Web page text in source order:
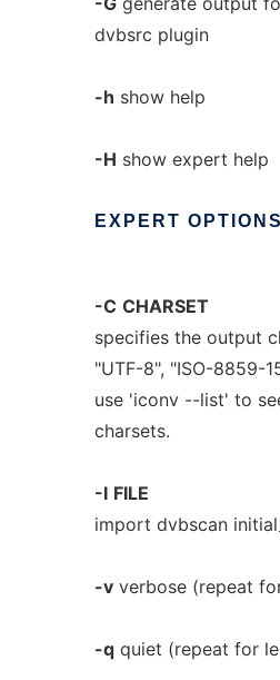
dvbsrc plugin
-h show help
-H show expert help
EXPERT OPTIONS
-C CHARSET
specifies the output
"UTF-8", "ISO-8859-
use 'iconv --list' to
charsets.
-I FILE
import dvbscan
-vverbose (repeat
-qquiet (repeat for